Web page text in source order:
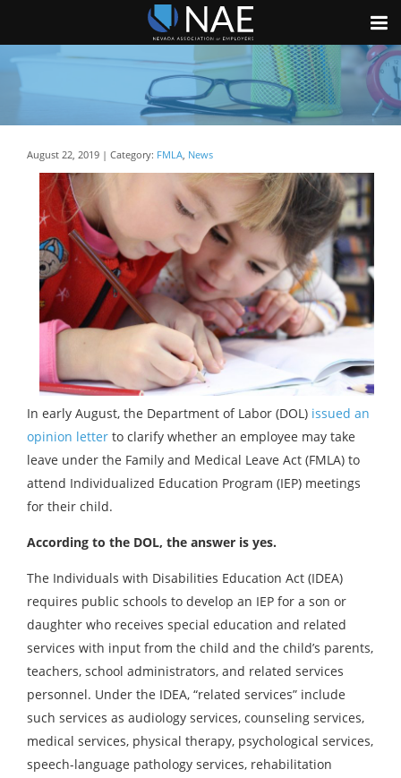
August 22, 2019 | Category: FMLA, News
In early August, the Department of Labor (DOL) issued an
opinion letter to clarify whether an employee may take
leave under the Family and Medical Leave Act (FMLA) to
attend Individualized Education Program (IEP) meetings
for their child.
According to the DOL, the answer is yes.
The Individuals with Disabilities Education Act (IDEA)
requires public schools to develop an IEP for a son or
daughter who receives special education and related
services with input from the child and the child’s parents,
teachers, school administrators, and related services
personnel. Under the IDEA, “related services” include
such services as audiology services, counseling services,
medical services, physical therapy, psychological services,
speech-language pathology services, rehabilitation